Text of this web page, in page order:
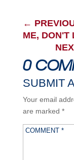
←
ME, DON'T
0
SUBMIT
Your email
are marked *